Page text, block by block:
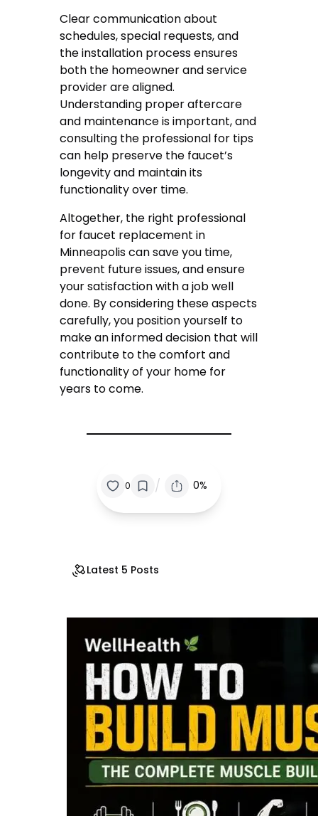
Clear communication about
schedules, special requests, and
the installation process ensures
both the homeowner and service
provider are aligned.
Understanding proper aftercare
and maintenance is important, and
consulting the professional for tips
can help preserve the faucet’s
longevity and maintain its
functionality over time.
Altogether, the right professional
for faucet replacement in
Minneapolis can save you time,
prevent future issues, and ensure
your satisfaction with a job well
done. By considering these aspects
carefully, you position yourself to
make an informed decision that will
contribute to the comfort and
functionality of your home for
years to come.
0 / 0%
Latest 5 Posts